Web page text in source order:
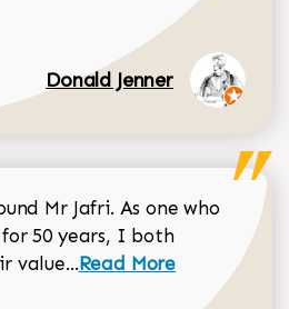
Donald Jenner
Mr Jafri. As one who
50 years, I both
value...Read more about
Read More